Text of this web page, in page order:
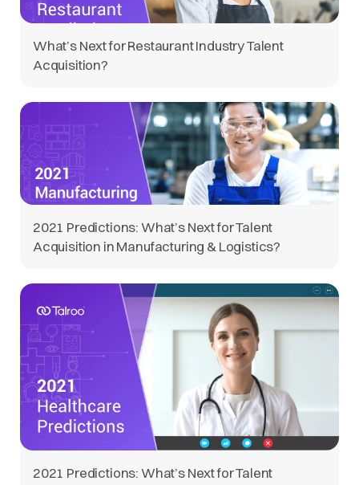
What’s Next for Restaurant Industry Talent
Acquisition?
2021 Predictions: What’s Next for Talent
Acquisition in Manufacturing & Logistics?
2021 Predictions: What’s Next for Talent